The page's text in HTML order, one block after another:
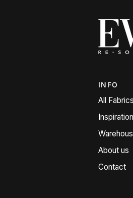
INFO
All Fabrics
Inspiration
About us
Contact